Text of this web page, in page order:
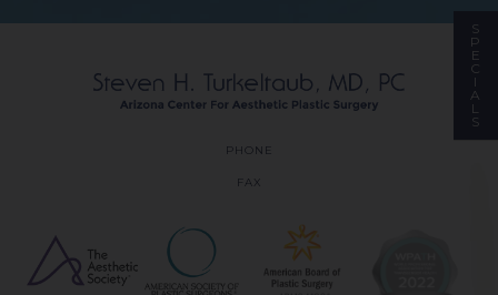
PHONE
FAX
S
P
E
C
I
A
L
S